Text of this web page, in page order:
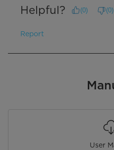
Helpful? (0) (0)
Report
User